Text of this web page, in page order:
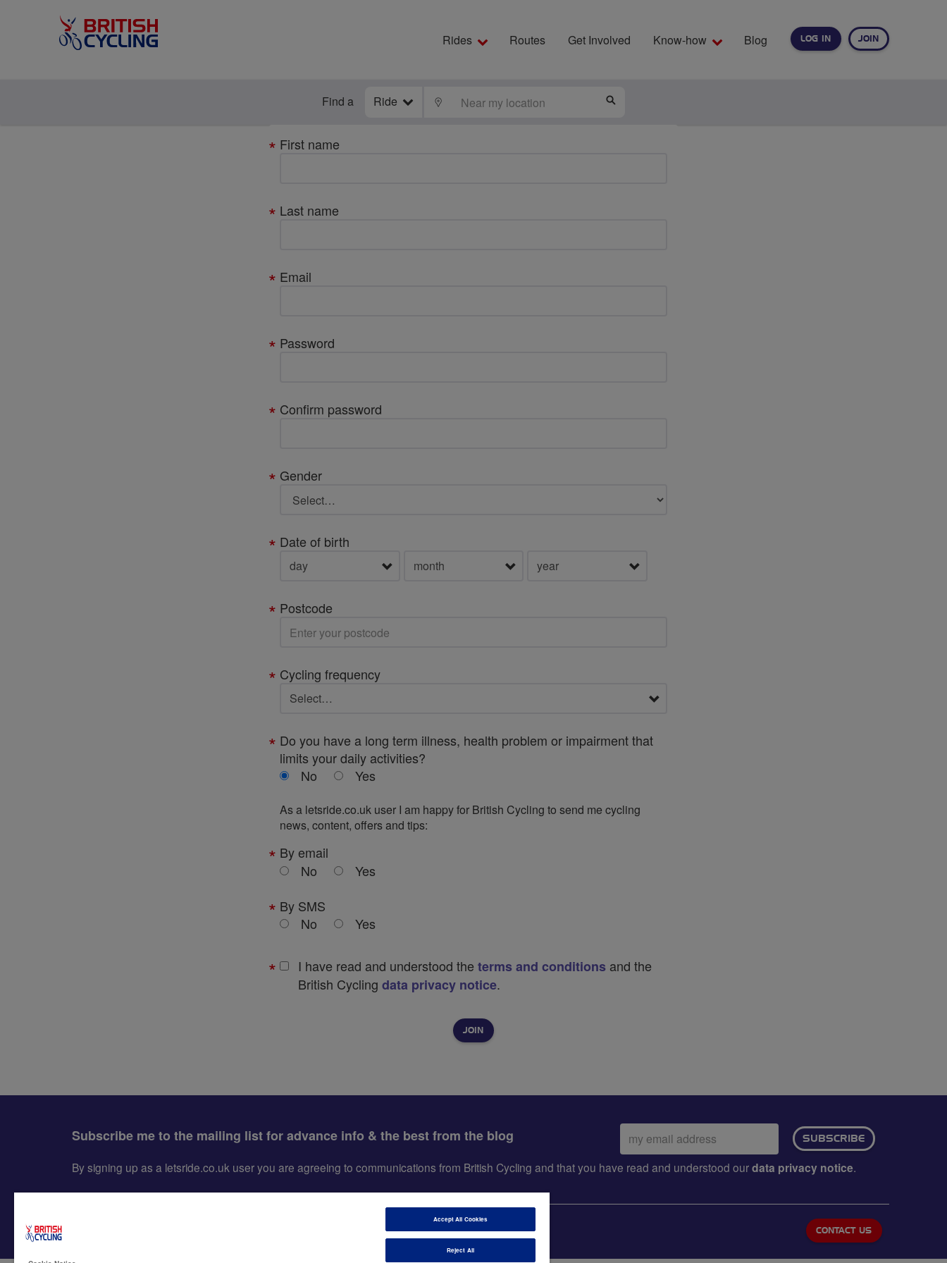
LOG IN JOIN
Rides Routes Get Involved Know-how Blog
Find a Ride LOCATE
Your
details
First name
Last name
Email
Password
Confirm password
Gender
Date of birth
Postcode
Cycling frequency
Do you have a long term illness, health problem or impairment that
limits your daily activities?
No
Yes
As a letsride.co.uk user I am happy for British Cycling to send me cycling
news, content, offers and tips:
By email
No
Yes
By SMS
No
Yes
I have read and understood the terms and conditions and the
British Cycling data privacy notice.
Subscribe me to the mailing list for advance info & the best from the blog
Email
address:
SUBSCRIBE
By signing up as a letsride.co.uk user you are agreeing to communications from British Cycling and that you have read and understood ourdata privacy notice.
CONTACT US
Accept All Cookies
Reject All